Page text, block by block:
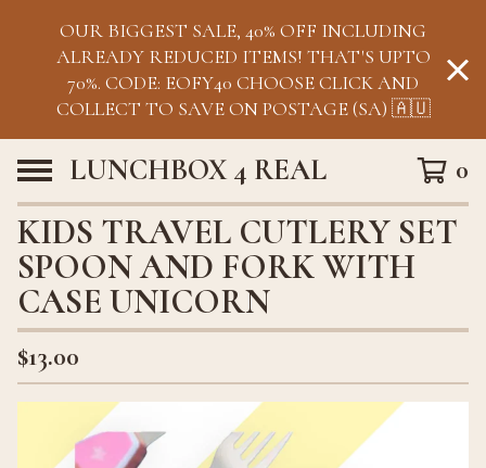
OUR BIGGEST SALE, 40% OFF INCLUDING
ALREADY REDUCED ITEMS! THAT'S UPTO
70%. CODE: EOFY40 CHOOSE CLICK AND
COLLECT TO SAVE ON POSTAGE (SA) 🇦🇺
LUNCHBOX 4 REAL 0
KIDS TRAVEL CUTLERY SET
SPOON AND FORK WITH
CASE UNICORN
$13.00